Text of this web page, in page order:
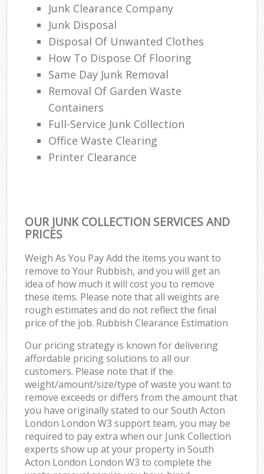
Junk Clearance Company
Junk Disposal
Disposal Of Unwanted Clothes
How To Dispose Of Flooring
Same Day Junk Removal
Removal Of Garden Waste
Containers
Full-Service Junk Collection
Office Waste Clearing
Printer Clearance
OUR JUNK COLLECTION SERVICES AND
PRICES
Weigh As You Pay Add the items you want to
remove to Your Rubbish, and you will get an
idea of how much it will cost you to remove
these items. Please note that all weights are
rough estimates and do not reflect the final
price of the job. Rubbish Clearance Estimation
Our pricing strategy is known for delivering
affordable pricing solutions to all our
customers. Please note that if the
weight/amount/size/type of waste you want to
remove exceeds or differs from the amount that
you have originally stated to our South Acton
London London W3 support team, you may be
required to pay extra when our Junk Collection
experts show up at your property in South
Acton London London W3 to complete the